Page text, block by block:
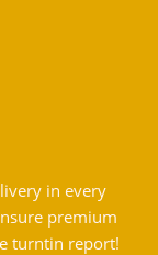
in every
premium
turntin report!